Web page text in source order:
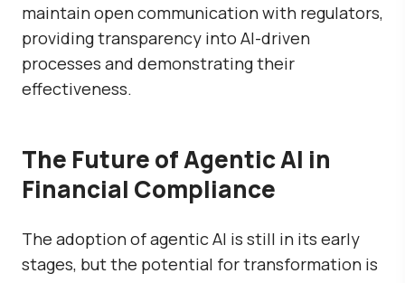
maintain open communication with regulators,
providing transparency into AI-driven
processes and demonstrating their
effectiveness.
The Future of Agentic AI in
Financial Compliance
The adoption of agentic AI is still in its early
stages, but the potential for transformation is